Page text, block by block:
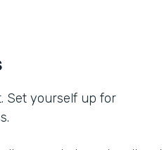
Set yourself up for